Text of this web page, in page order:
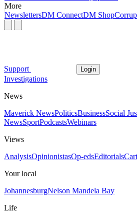
More
NewslettersDM ConnectDM Shop
Support Login
Investigations
News
Maverick NewsPoliticsBusinessSocial
NewsSportPodcastsWebinars
Views
AnalysisOpinionistasOp-edsEditorials
Your local
JohannesburgNelson Mandela Bay
Life